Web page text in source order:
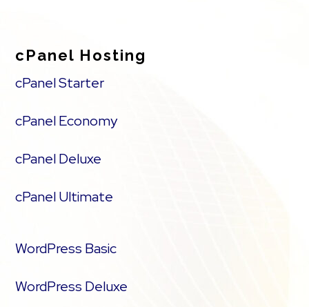
cPanel Hosting
cPanel Starter
cPanel Economy
cPanel Deluxe
cPanel Ultimate
WordPress Basic
WordPress Deluxe